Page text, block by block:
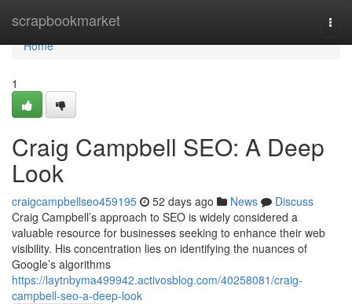
scrapbookmarket
Home
Home
1
Craig Campbell SEO: A Deep
Look
craigcampbellseo459195 52 days ago News
Discuss
Craig Campbell’s approach to SEO is widely considered a
valuable resource for businesses seeking to enhance their web
visibility. His concentration lies on identifying the nuances of
Google’s algorithms
https://laytnbyma499942.activosblog.com/40258081/craig-
campbell-seo-a-deep-look